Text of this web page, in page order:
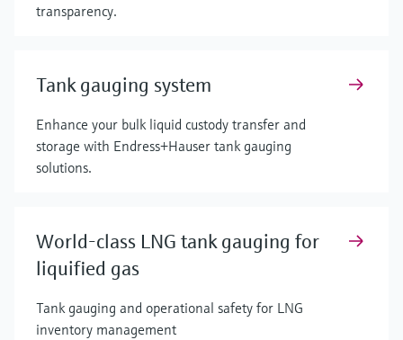
transparency.
Tank gauging system
Enhance your bulk liquid custody transfer and
storage with Endress+Hauser tank gauging
solutions.
World-class LNG tank gauging for
liquified gas
Tank gauging and operational safety for LNG
inventory management